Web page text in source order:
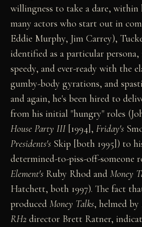
willingness to take a dare,
many actors who start out in
Eddie Murphy, Jim Carrey),
identified as a particular
speedy, and ever-ready with the
gumby-body gyrations, and
and again, he's been hired to
from his initial "hungry" roles
House Party III [1994],Friday's
Presidents's Skip [both 1995]) to
determined-to-piss-off-someone
Element's Ruby Rhod andMoney
Hatchett, both 1997). The fact
producedMoney Talks, helmed by
RH2 director Brett Ratner,